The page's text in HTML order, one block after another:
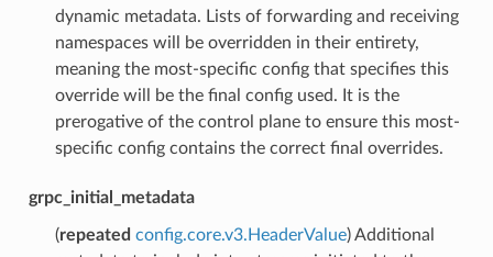
dynamic metadata. Lists of forwarding and receiving
namespaces will be overridden in their entirety,
meaning the most-specific config that specifies this
override will be the final config used. It is the
prerogative of the control plane to ensure this most-
specific config contains the correct final overrides.
grpc_initial_metadata
(repeated config.core.v3.HeaderValue) Additional